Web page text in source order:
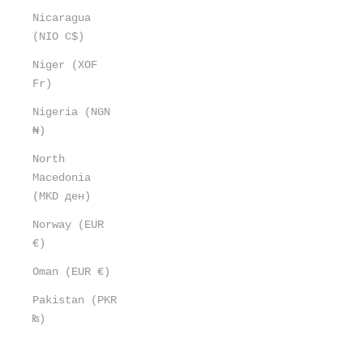
Nicaragua
(NIO C$)
Niger (XOF
Fr)
Nigeria (NGN
₦)
North
Macedonia
(MKD ден)
Norway (EUR
€)
Oman (EUR €)
Pakistan (PKR
₨)